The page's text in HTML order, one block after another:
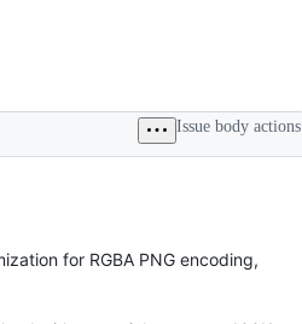
Issue body actions
for RGBA PNG encoding,